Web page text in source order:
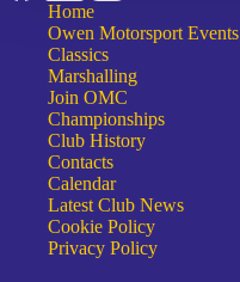
Home
Owen Motorsport Events
Classics
Marshalling
Join OMC
Championships
Club History
Contacts
Calendar
Latest Club News
Cookie Policy
Privacy Policy